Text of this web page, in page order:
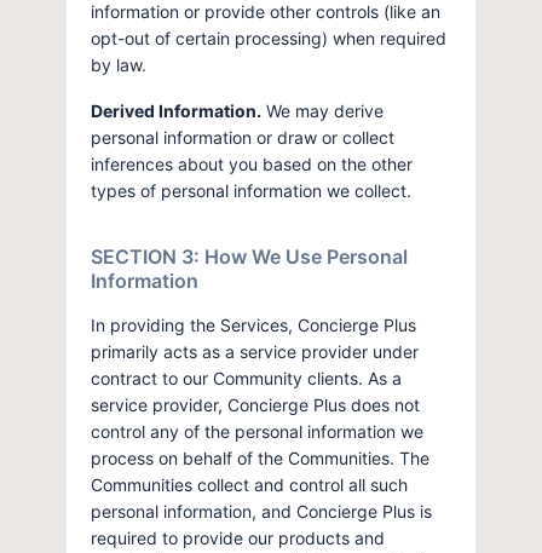
information or provide other controls (like an
opt-out of certain processing) when required
by law.
Derived Information. We may derive
personal information or draw or collect
inferences about you based on the other
types of personal information we collect.
SECTION 3: How We Use Personal
Information
In providing the Services, Concierge Plus
primarily acts as a service provider under
contract to our Community clients. As a
service provider, Concierge Plus does not
control any of the personal information we
process on behalf of the Communities. The
Communities collect and control all such
personal information, and Concierge Plus is
required to provide our products and